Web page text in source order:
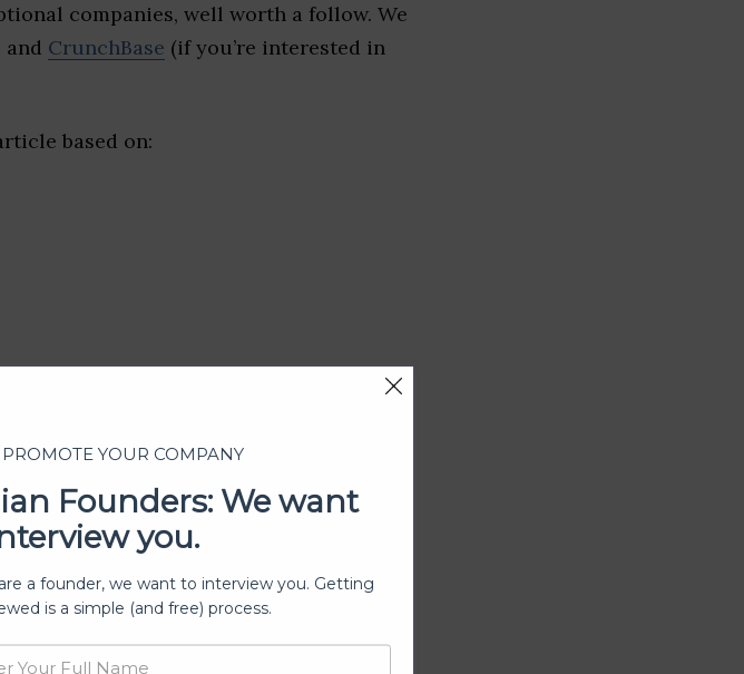
companies, well worth a follow. We
CrunchBase (if you’re interested in
based on:
PROMOTE YOUR COMPANY
Founders: We want
you.
a founder, we want to interview you. Getting
is a simple (and free) process.